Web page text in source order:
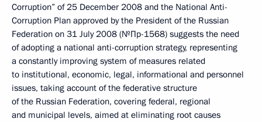
Corruption” of 25 December 2008 and the National Anti-
Corruption Plan approved by the President of the Russian
Federation on 31 July 2008 (№Пр-1568) suggests the need
of adopting a national anti-corruption strategy, representing
a constantly improving system of measures related
to institutional, economic, legal, informational and personnel
issues, taking account of the federative structure
of the Russian Federation, covering federal, regional
and municipal levels, aimed at eliminating root causes